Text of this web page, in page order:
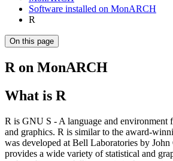
Software installed on MonARCH
R
On this page
R on MonARCH
What is R
R is GNU S - A language and environment
and graphics. R is similar to the award-
was developed at Bell Laboratories by John
provides a wide variety of statistical and